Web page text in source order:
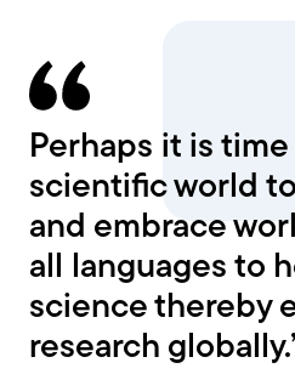
Perhaps it is
scientific world
and embrace
all languages to
science thereby
research